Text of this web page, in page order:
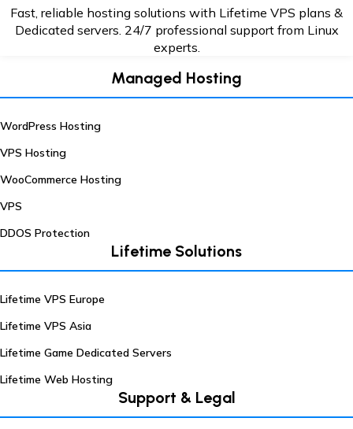
Fast, reliable hosting solutions with Lifetime VPS plans &
Dedicated servers. 24/7 professional support from Linux
experts.
Managed Hosting
WordPress Hosting
VPS Hosting
WooCommerce Hosting
VPS
DDOS Protection
Lifetime Solutions
Lifetime VPS Europe
Lifetime VPS Asia
Lifetime Game Dedicated Servers
Lifetime Web Hosting
Support & Legal